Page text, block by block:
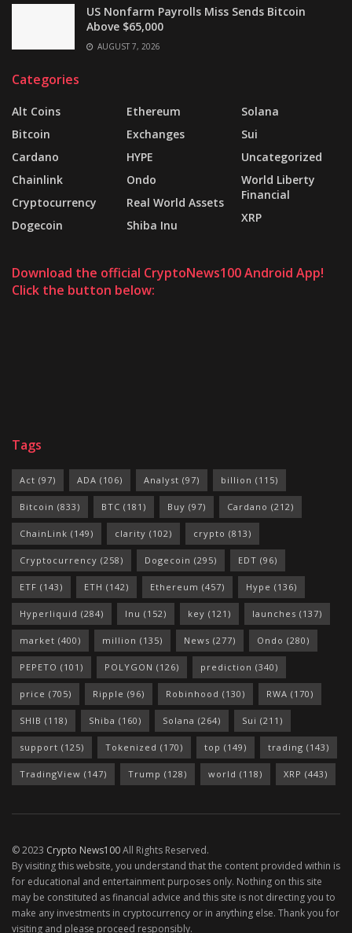
US Nonfarm Payrolls Miss Sends Bitcoin
Above $65,000
AUGUST 7, 2026
Categories
Alt Coins
Bitcoin
Cardano
Chainlink
Cryptocurrency
Dogecoin
Ethereum
Exchanges
HYPE
Ondo
Real World Assets
Shiba Inu
Solana
Sui
Uncategorized
World Liberty
Financial
XRP
Download the official CryptoNews100 Android App!
Click the button below:
Tags
Act (97) ADA (106) Analyst (97) billion (115)
Bitcoin (833) BTC (181) Buy (97) Cardano (212)
ChainLink (149) clarity (102) crypto (813)
Cryptocurrency (258) Dogecoin (295) EDT (96)
ETF (143) ETH (142) Ethereum (457) Hype (136)
Hyperliquid (284) Inu (152) key (121) launches (137)
market (400) million (135) News (277) Ondo (280)
PEPETO (101) POLYGON (126) prediction (340)
price (705) Ripple (96) Robinhood (130) RWA (170)
SHIB (118) Shiba (160) Solana (264) Sui (211)
support (125) Tokenized (170) top (149) trading (143)
TradingView (147) Trump (128) world (118) XRP (443)
© 2023 Crypto News100All Rights Reserved.
By visiting this website, you understand that the content provided within is
for educational and entertainment purposes only. Nothing on this site
may be constituted as financial advice and this site is not directing you to
make any investments in cryptocurrency or in anything else. Thank you for
visiting and please proceed responsibly.